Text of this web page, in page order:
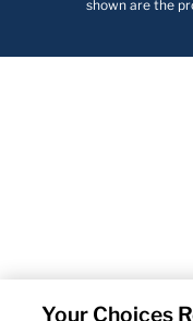
shown are the
Your Choices